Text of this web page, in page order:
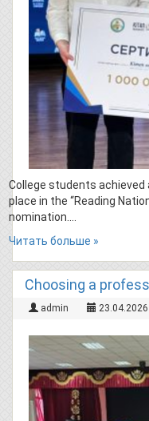
College students
place in the “Reading
nomination….
Читать больше »
Choosing a
admin 23.04.2026